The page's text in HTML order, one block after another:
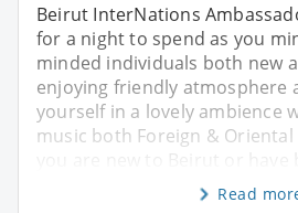
Beirut InterNations
for a night to spend as you
minded individuals both new
enjoying friendly atmosphere
yourself in a lovely ambience
music both Foreign &
you are new to Beirut or have
Read